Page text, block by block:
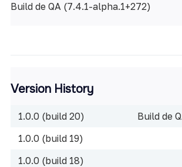
Build de QA (7.4.1-alpha.1+272)
Version History
1.0.0 (build 20) Build de
1.0.0 (build 19)
1.0.0 (build 18)